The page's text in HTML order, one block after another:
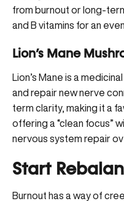
from burnout or long-
and B vitamins for an
Lion’s Mane
Lion’s Mane is a
and repair new nerve
term clarity, making it a
offering a “clean focus”
nervous system repair
Start
Burnout has a way of